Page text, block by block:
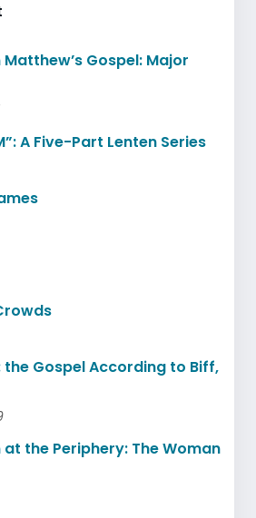
Gospel: Major
A Five-Part Lenten Series
the Gospel According to Biff,
at the Periphery: The Woman